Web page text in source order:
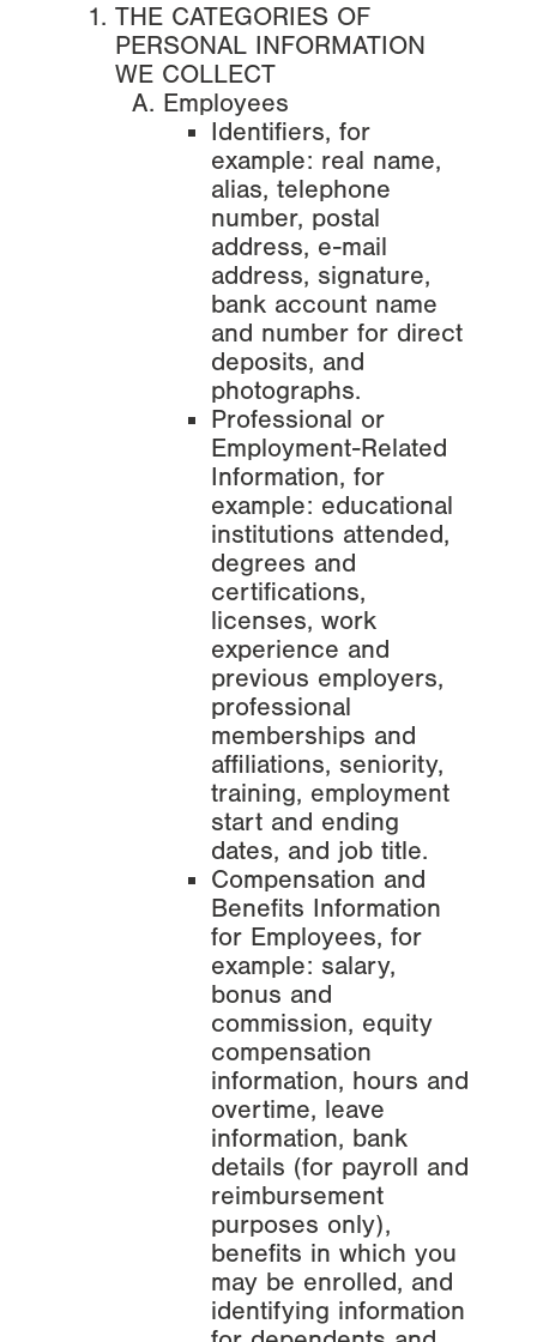
THE CATEGORIES OF
PERSONAL INFORMATION
WE COLLECT
Employees
Identifiers, for
example: real name,
alias, telephone
number, postal
address, e-mail
address, signature,
bank account name
and number for direct
deposits, and
photographs.
Professional or
Employment-Related
Information, for
example: educational
institutions attended,
degrees and
certifications,
licenses, work
experience and
previous employers,
professional
memberships and
affiliations, seniority,
training, employment
start and ending
dates, and job title.
Compensation and
Benefits Information
for Employees, for
example: salary,
bonus and
commission, equity
compensation
information, hours and
overtime, leave
information, bank
details (for payroll and
reimbursement
purposes only),
benefits in which you
may be enrolled, and
identifying information